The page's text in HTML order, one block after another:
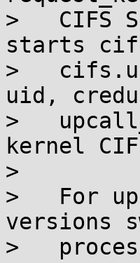
>   CIFS
starts
>
uid,
>
kernel
>
>   For
versions
>